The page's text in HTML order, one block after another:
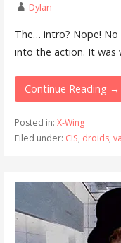
Dylan
The… intro? Nope! No
into the action. It was
Continue Reading →
Posted in: X-Wing
Filed under: CIS, droids,